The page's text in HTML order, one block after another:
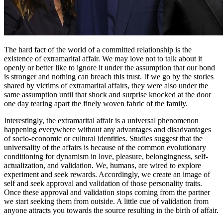
The hard fact of the world of a committed relationship is the
existence of extramarital affair. We may love not to talk about it
openly or better like to ignore it under the assumption that our bond
is stronger and nothing can breach this trust. If we go by the stories
shared by victims of extramarital affairs, they were also under the
same assumption until that shock and surprise knocked at the door
one day tearing apart the finely woven fabric of the family.
Interestingly, the extramarital affair is a universal phenomenon
happening everywhere without any advantages and disadvantages
of socio-economic or cultural identities. Studies suggest that the
universality of the affairs is because of the common evolutionary
conditioning for dynamism in love, pleasure, belongingness, self-
actualization, and validation. We, humans, are wired to explore
experiment and seek rewards. Accordingly, we create an image of
self and seek approval and validation of those personality traits.
Once these approval and validation stops coming from the partner
we start seeking them from outside. A little cue of validation from
anyone attracts you towards the source resulting in the birth of affair.